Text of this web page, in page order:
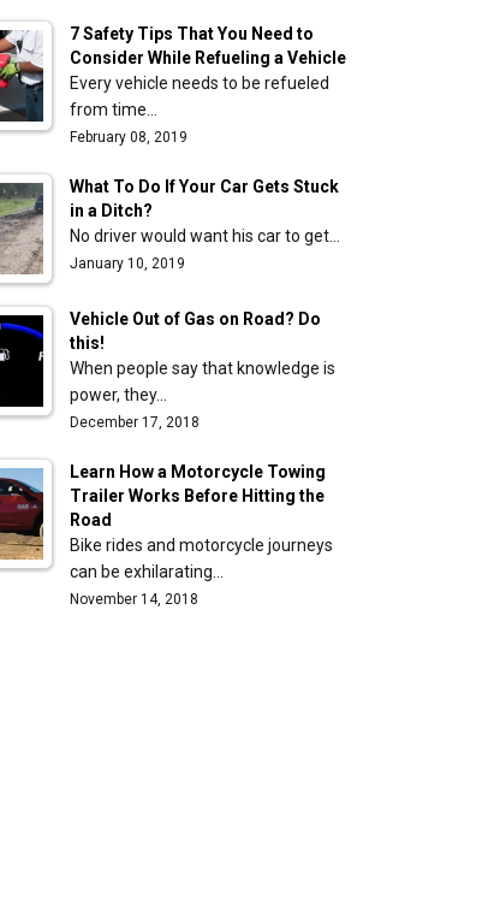
7 Safety Tips That You Need to
Consider While Refueling a Vehicle
Every vehicle needs to be refueled
from time…
February 08, 2019
What To Do If Your Car Gets Stuck
in a Ditch?
No driver would want his car to get…
January 10, 2019
Vehicle Out of Gas on Road? Do
this!
When people say that knowledge is
power, they…
December 17, 2018
Learn How a Motorcycle Towing
Trailer Works Before Hitting the
Road
Bike rides and motorcycle journeys
can be exhilarating…
November 14, 2018